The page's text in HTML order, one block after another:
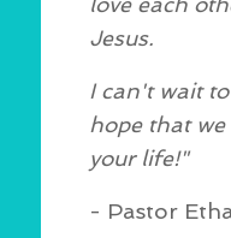
Jesus.
I can't wait
hope that
your life!"
- Pastor